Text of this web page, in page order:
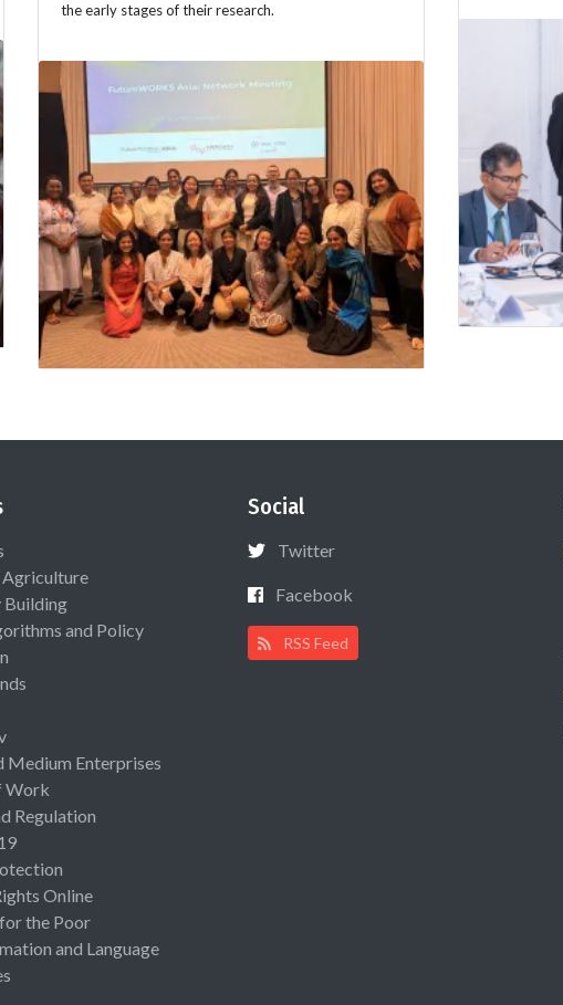
the early stages of their research.
Agriculture
Building
and Policy
Medium Enterprises
Work
Regulation
Online
the Poor
and Language
Social
Twitter
Facebook
RSS Feed